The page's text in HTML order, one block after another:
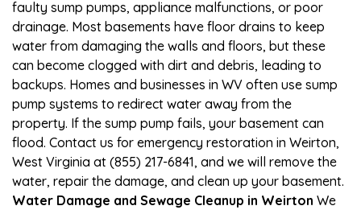
faulty sump pumps, appliance malfunctions, or poor
drainage. Most basements have floor drains to keep
water from damaging the walls and floors, but these
can become clogged with dirt and debris, leading to
backups. Homes and businesses in WV often use sump
pump systems to redirect water away from the
property. If the sump pump fails, your basement can
flood. Contact us for emergency restoration in Weirton,
West Virginia at (855) 217-6841, and we will remove the
water, repair the damage, and clean up your basement.
Water Damage and Sewage Cleanup in Weirton We